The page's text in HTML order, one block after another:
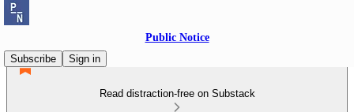
Public Notice
Subscribe
Sign in
Read distraction-free on Substack